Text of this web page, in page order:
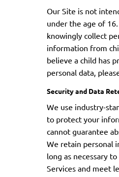
Our Site is not
under the age of
knowingly collect
information from
believe a child has
personal data,
Security and Data
We use industry-
to protect your
cannot guarantee
We retain personal
long as necessary
Services and meet